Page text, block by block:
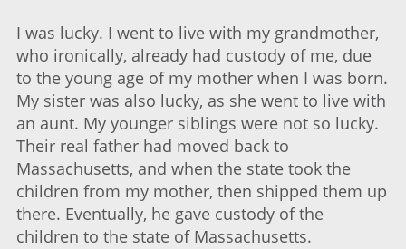
I was lucky. I went to live with my grandmother,
who ironically, already had custody of me, due
to the young age of my mother when I was born.
My sister was also lucky, as she went to live with
an aunt. My younger siblings were not so lucky.
Their real father had moved back to
Massachusetts, and when the state took the
children from my mother, then shipped them up
there. Eventually, he gave custody of the
children to the state of Massachusetts.